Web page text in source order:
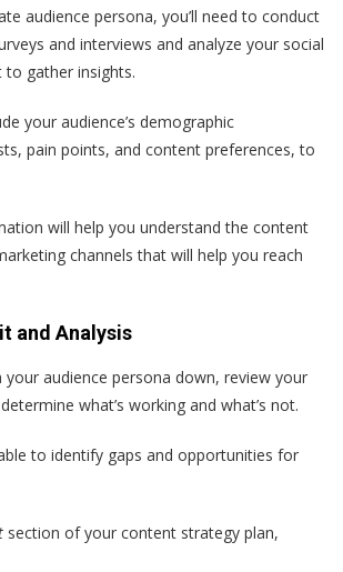
audience persona, you’ll need to conduct
and interviews and analyze your social
gather insights.
your audience’s demographic
pain points, and content preferences, to
will help you understand the content
channels that will help you reach
and Analysis
your audience persona down, review your
what’s working and what’s not.
to identify gaps and opportunities for
section of your content strategy plan,